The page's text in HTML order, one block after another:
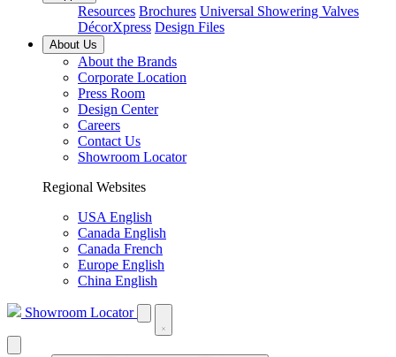
Resources Brochures Universal Showering Valves
DécorXpress Design Files
About Us
About the Brands
Corporate Location
Press Room
Design Center
Careers
Contact Us
Showroom Locator
Regional Websites
USA English
Canada English
Canada French
Europe English
China English
Showroom Locator